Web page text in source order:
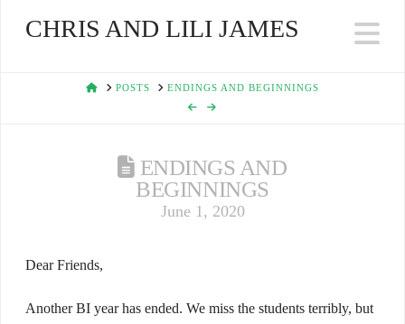
CHRIS AND LILI JAMES
HOMEPOSTS ENDINGS AND BEGINNINGS
ENDINGS AND
BEGINNINGS
June 1, 2020
Dear Friends,
Another BI year has ended. We miss the students terribly, but